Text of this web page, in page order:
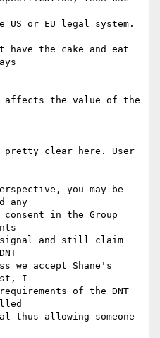
or EU legal system.
have the cake and eat
affects the value of the
pretty clear here. User
you may be
any
in the Group
and still claim
we accept Shane's
I
of the DNT
thus allowing someone